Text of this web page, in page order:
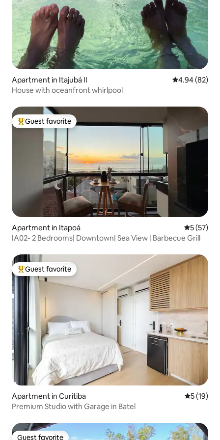
Apartment in Itajubá II 4.94 out of 5
4.94 (82)
House with oceanfront whirlpool
Top guest favorite
Guest favorite
Apartment in Itapoá 5 out of 5
5 (57)
IA02- 2 Bedrooms| Downtown| Sea View | Barbecue Grill
Top guest favorite
Guest favorite
Apartment in Curitiba 5 out of 5
5 (19)
Premium Studio with Garage in Batel
Guest favorite